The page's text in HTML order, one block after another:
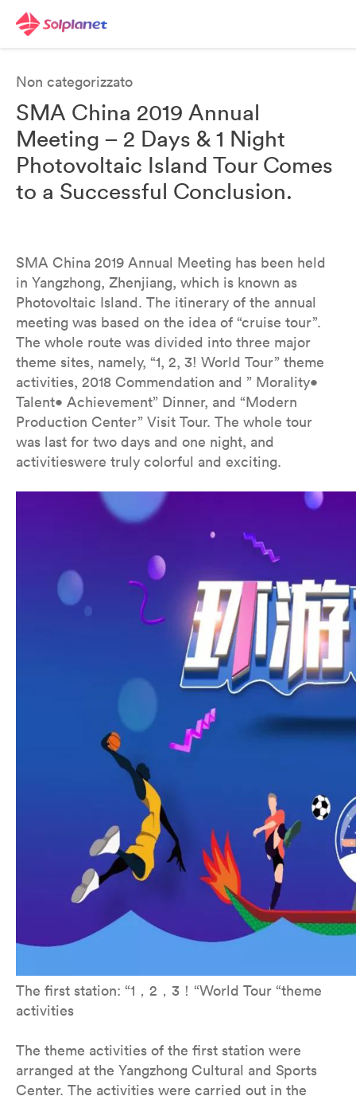
Non categorizzato
SMA China 2019 Annual
Meeting – 2 Days & 1 Night
Photovoltaic Island Tour Comes
to a Successful Conclusion.
SMA China 2019 Annual Meeting has been held
in Yangzhong, Zhenjiang, which is known as
Photovoltaic Island. The itinerary of the annual
meeting was based on the idea of “cruise tour”.
The whole route was divided into three major
theme sites, namely, “1, 2, 3! World Tour” theme
activities, 2018 Commendation and ” Morality•
Talent• Achievement” Dinner, and “Modern
Production Center” Visit Tour. The whole tour
was last for two days and one night, and
activitieswere truly colorful and exciting.
The first station: “1，2，3！“World Tour “theme
activities
The theme activities of the first station were
arranged at the Yangzhong Cultural and Sports
Center. The activities were carried out in the